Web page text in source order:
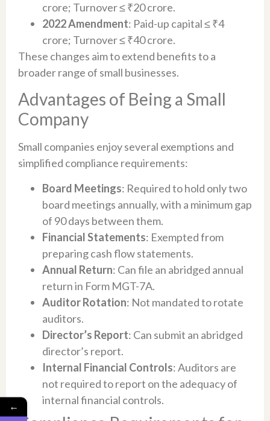
crore; Turnover ≤ ₹20 crore.
2022 Amendment: Paid-up capital ≤ ₹4
crore; Turnover ≤ ₹40 crore.
These changes aim to extend benefits to a
broader range of small businesses.
Advantages of Being a Small
Company
Small companies enjoy several exemptions and
simplified compliance requirements:
Board Meetings: Required to hold only two
board meetings annually, with a minimum gap
of 90 days between them.
Financial Statements: Exempted from
preparing cash flow statements.
Annual Return: Can file an abridged annual
return in Form MGT-7A.
Auditor Rotation: Not mandated to rotate
auditors.
Director’s Report: Can submit an abridged
director’s report.
Internal Financial Controls: Auditors are
not required to report on the adequacy of
internal financial controls.
←